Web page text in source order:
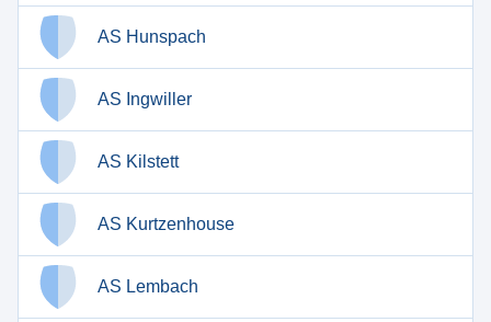
AS Hunspach
AS Ingwiller
AS Kilstett
AS Kurtzenhouse
AS Lembach